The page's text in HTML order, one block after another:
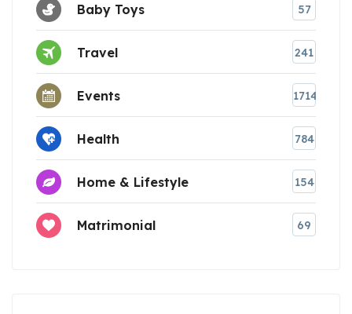
Baby Toys 57
Travel 241
Events 1714
Health 784
Home & Lifestyle 154
Matrimonial 69